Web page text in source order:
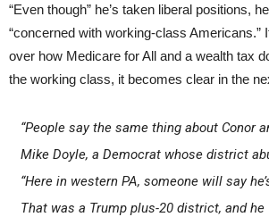
“Even though” he’s taken liberal positions,
“concerned with working-class Americans.”
over how Medicare for All and a wealth tax
the working class, it becomes clear in the
“People say the same thing about Conor
Mike Doyle, a Democrat whose district
“Here in western PA, someone will say
That was a Trump plus-20 district, and